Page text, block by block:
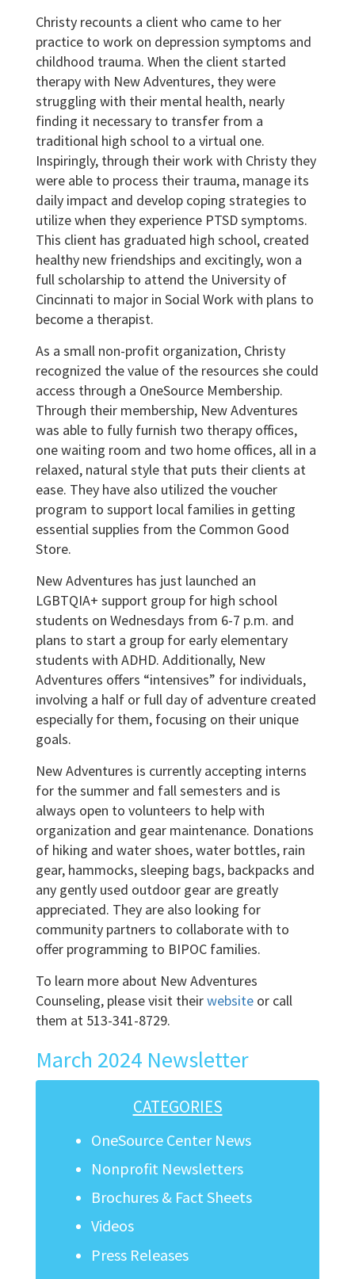
Christy recounts a client who came to her
practice to work on depression symptoms and
childhood trauma. When the client started
therapy with New Adventures, they were
struggling with their mental health, nearly
finding it necessary to transfer from a
traditional high school to a virtual one.
Inspiringly, through their work with Christy they
were able to process their trauma, manage its
daily impact and develop coping strategies to
utilize when they experience PTSD symptoms.
This client has graduated high school, created
healthy new friendships and excitingly, won a
full scholarship to attend the University of
Cincinnati to major in Social Work with plans to
become a therapist.
As a small non-profit organization, Christy
recognized the value of the resources she could
access through a OneSource Membership.
Through their membership, New Adventures
was able to fully furnish two therapy offices,
one waiting room and two home offices, all in a
relaxed, natural style that puts their clients at
ease. They have also utilized the voucher
program to support local families in getting
essential supplies from the Common Good
Store.
New Adventures has just launched an
LGBTQIA+ support group for high school
students on Wednesdays from 6-7 p.m. and
plans to start a group for early elementary
students with ADHD. Additionally, New
Adventures offers “intensives” for individuals,
involving a half or full day of adventure created
especially for them, focusing on their unique
goals.
New Adventures is currently accepting interns
for the summer and fall semesters and is
always open to volunteers to help with
organization and gear maintenance. Donations
of hiking and water shoes, water bottles, rain
gear, hammocks, sleeping bags, backpacks and
any gently used outdoor gear are greatly
appreciated. They are also looking for
community partners to collaborate with to
offer programming to BIPOC families.
To learn more about New Adventures
Counseling, please visit theirwebsite or call
them at 513-341-8729.
March 2024 Newsletter
CATEGORIES
OneSource Center News
Nonprofit Newsletters
Brochures & Fact Sheets
Videos
Press Releases